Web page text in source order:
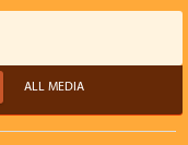
ALL MEDIA